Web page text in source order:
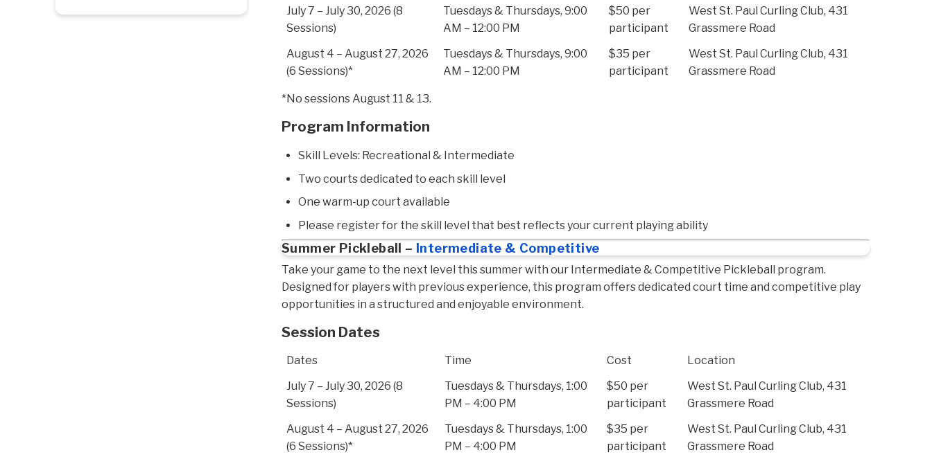
July 7 – July 30, 2026 (8
Sessions)
Tuesdays & Thursdays, 9:00
AM – 12:00 PM
$50 per
participant
West St. Paul Curling Club, 431
Grassmere Road
August 4 – August 27, 2026
(6 Sessions)*
Tuesdays & Thursdays, 9:00
AM – 12:00 PM
$35 per
participant
West St. Paul Curling Club, 431
Grassmere Road
*No sessions August 11 & 13.
Program Information
Skill Levels: Recreational & Intermediate
Two courts dedicated to each skill level
One warm-up court available
Please register for the skill level that best reflects your current playing ability
Summer Pickleball – Intermediate & Competitive
Take your game to the next level this summer with our Intermediate & Competitive Pickleball program.
Designed for players with previous experience, this program offers dedicated court time and competitive play
opportunities in a structured and enjoyable environment.
Session Dates
Dates Time Cost
Location
July 7 – July 30, 2026 (8
Sessions)
Tuesdays & Thursdays, 1:00
PM – 4:00 PM
$50 per
participant
West St. Paul Curling Club, 431
Grassmere Road
August 4 – August 27, 2026
(6 Sessions)*
Tuesdays & Thursdays, 1:00
PM – 4:00 PM
$35 per
participant
West St. Paul Curling Club, 431
Grassmere Road